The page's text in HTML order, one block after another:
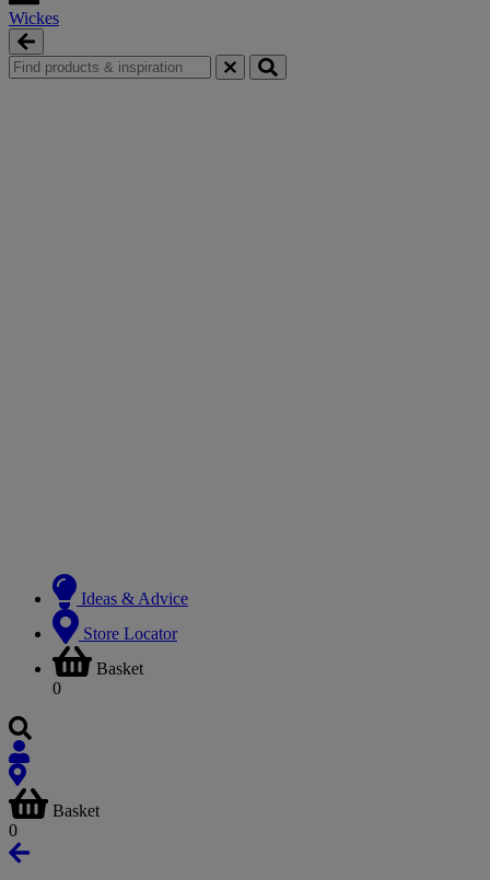
Wickes
Ideas & Advice
Store Locator
Basket
0
Basket
0